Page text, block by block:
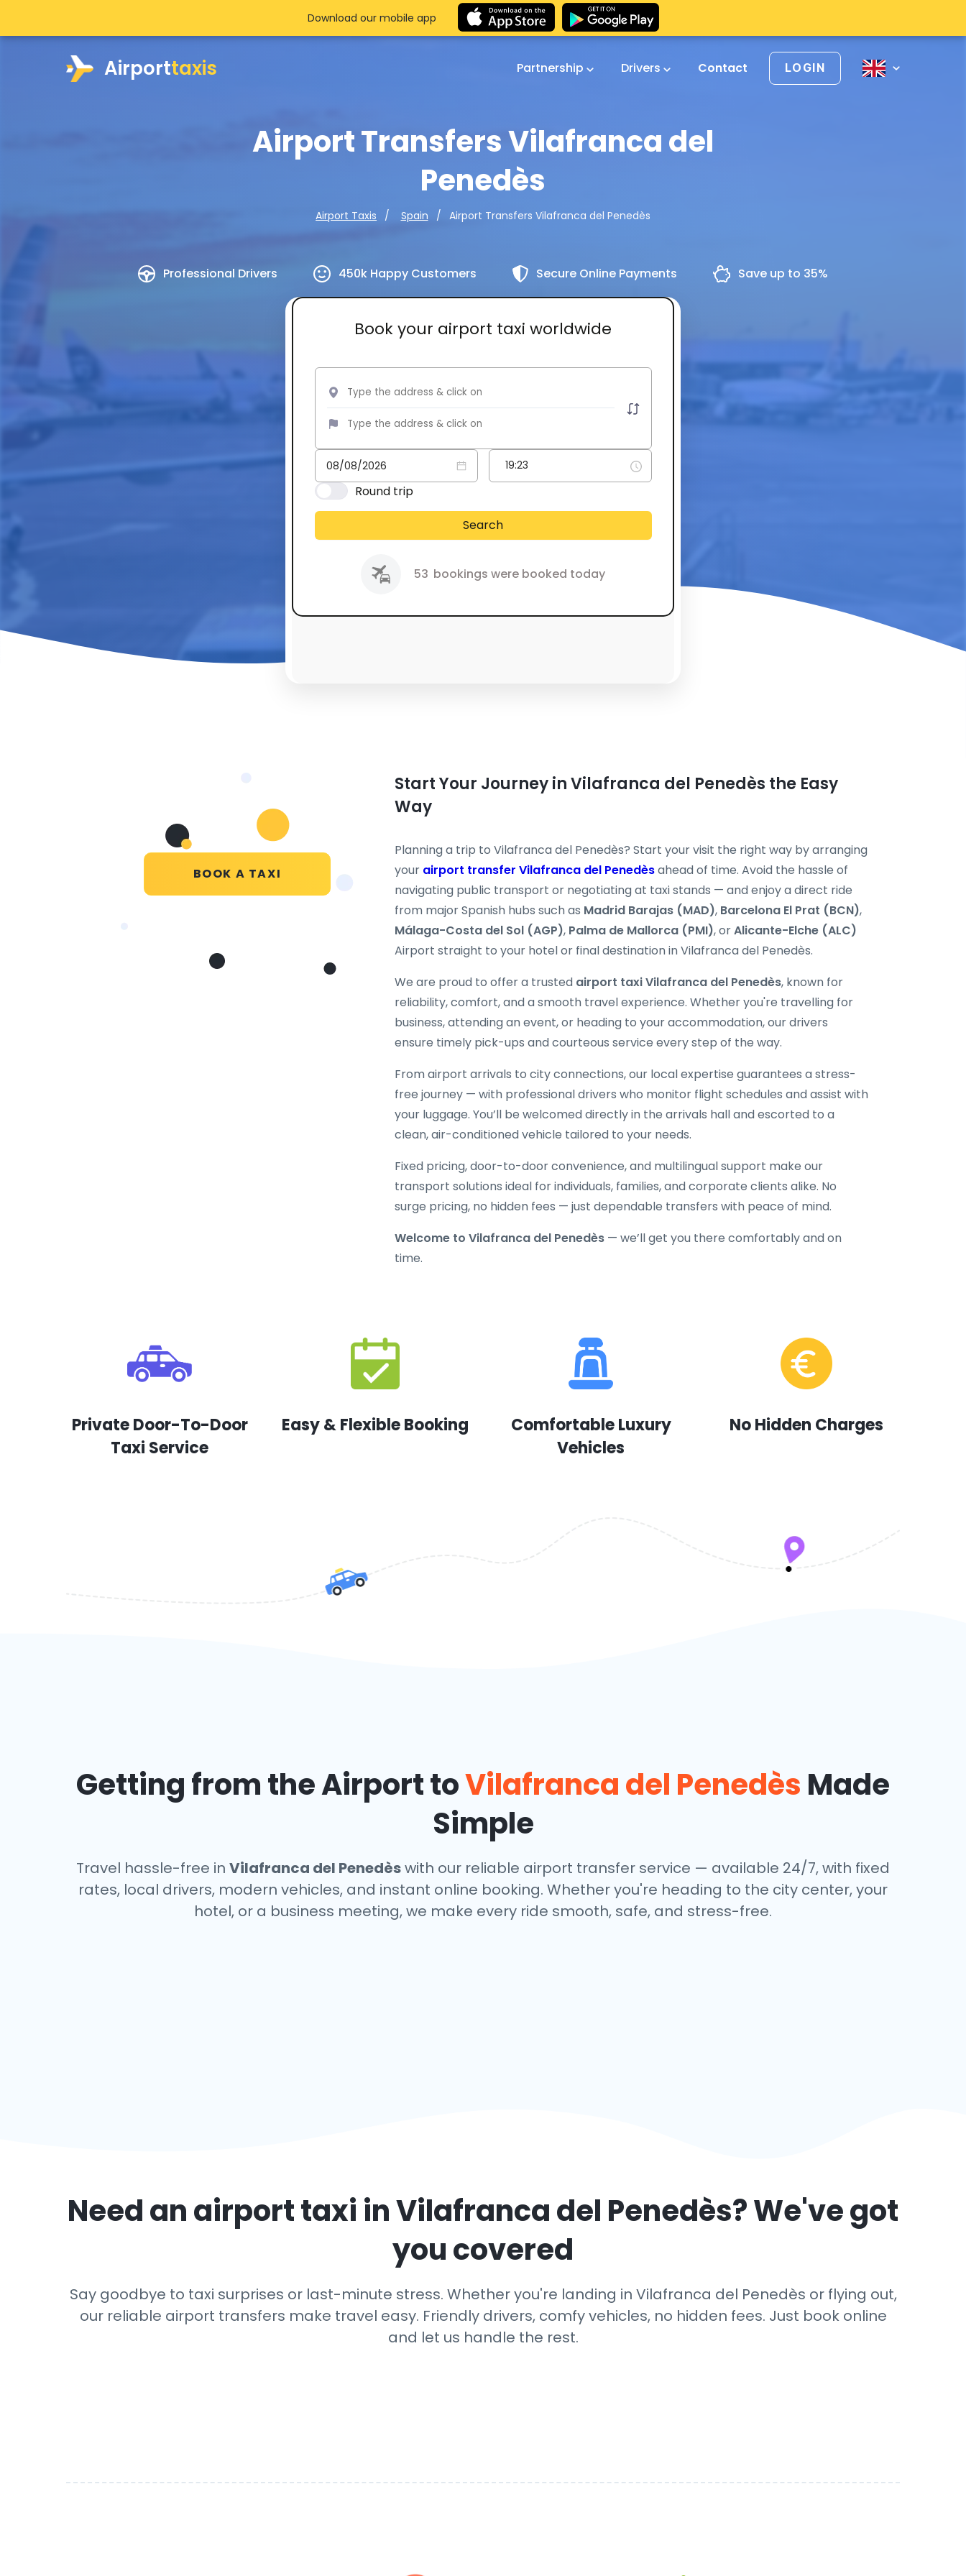
Airporttaxis Partnership Drivers Contact LOGIN
Airport Transfers Vilafranca del
Penedès
Airport Taxis Spain Airport Transfers Vilafranca del Penedès
Professional Drivers 450k Happy Customers Secure Online Payments Save up to 35%
Book your airport taxi worldwide
Round trip
Search
53 bookings were booked today
Download our mobile app
BOOK A TAXI
Start Your Journey in Vilafranca del Penedès the Easy
Way
Planning a trip to Vilafranca del Penedès? Start your visit the right way by arranging
your airport transfer Vilafranca del Penedèsahead of time. Avoid the hassle of
navigating public transport or negotiating at taxi stands — and enjoy a direct ride
from major Spanish hubs such as Madrid Barajas (MAD), Barcelona El Prat (BCN),
Málaga-Costa del Sol (AGP), Palma de Mallorca (PMI), orAlicante-Elche (ALC)
Airport straight to your hotel or final destination in Vilafranca del Penedès.
We are proud to offer a trusted airport taxi Vilafranca del Penedès, known for
reliability, comfort, and a smooth travel experience. Whether you're travelling for
business, attending an event, or heading to your accommodation, our drivers
ensure timely pick-ups and courteous service every step of the way.
From airport arrivals to city connections, our local expertise guarantees a stress-
free journey — with professional drivers who monitor flight schedules and assist with
your luggage. You’ll be welcomed directly in the arrivals hall and escorted to a
clean, air-conditioned vehicle tailored to your needs.
Fixed pricing, door-to-door convenience, and multilingual support make our
transport solutions ideal for individuals, families, and corporate clients alike. No
surge pricing, no hidden fees — just dependable transfers with peace of mind.
Welcome to Vilafranca del Penedès — we’ll get you there comfortably and on
time.
Private Door-To-Door
Taxi Service
Easy & Flexible Booking
Comfortable Luxury
Vehicles
No Hidden Charges
Getting from the Airport toVilafranca del Penedès Made
Simple
Travel hassle-free in Vilafranca del Penedèswith our reliable airport transfer service — available 24/7, with fixed
rates, local drivers, modern vehicles, and instant online booking. Whether you're heading to the city center, your
hotel, or a business meeting, we make every ride smooth, safe, and stress-free.
Need an airport taxi inVilafranca del Penedès? We've got
you covered
Say goodbye to taxi surprises or last-minute stress. Whether you're landing in Vilafranca del Penedès or flying out,
our reliable airport transfers make travel easy. Friendly drivers, comfy vehicles, no hidden fees. Just book online
and let us handle the rest.